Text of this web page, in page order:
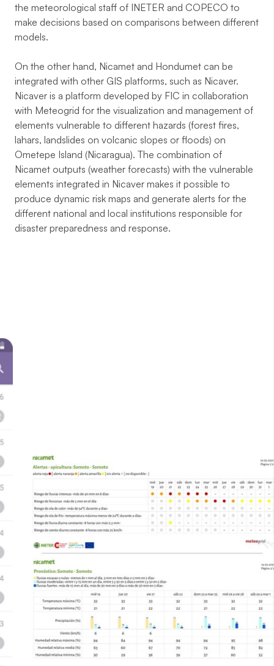
the meteorological staff of INETER and COPECO to
make decisions based on comparisons between different
models.
On the other hand, Nicamet and Hondumet can be
integrated with other GIS platforms, such as Nicaver.
Nicaver is a platform developed by FIC in collaboration
with Meteogrid for the visualization and management of
elements vulnerable to different hazards (forest fires,
lahars, landslides on volcanic slopes or floods) on
Ometepe Island (Nicaragua). The combination of
Nicamet outputs (weather forecasts) with the vulnerable
elements integrated in Nicaver makes it possible to
produce dynamic risk maps and generate alerts for the
different national and local institutions responsible for
disaster preparedness and response.